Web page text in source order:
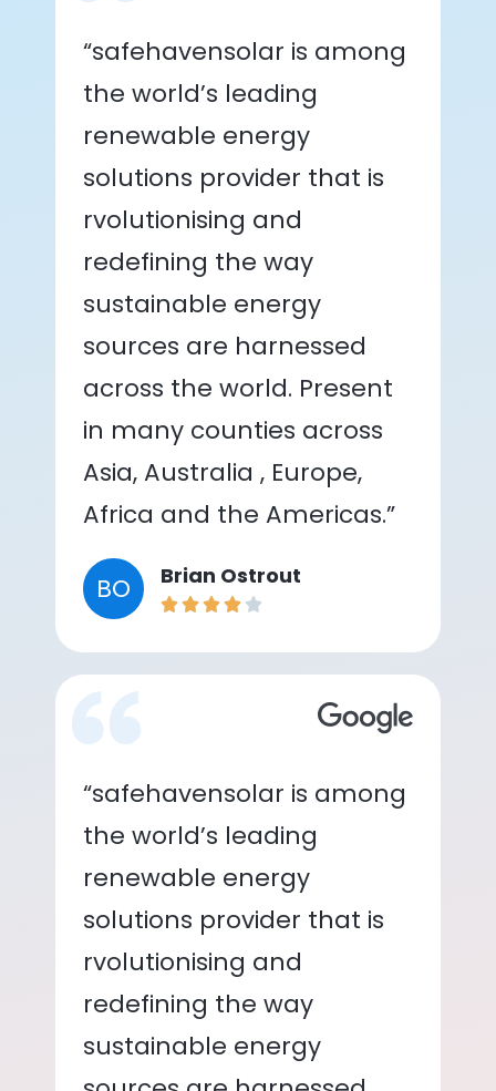
“safehavensolar is among
the world’s leading
renewable energy
solutions provider that is
rvolutionising and
redefining the way
sustainable energy
sources are harnessed
across the world. Present
in many counties across
Asia, Australia , Europe,
Africa and the Americas.”
BO Brian Ostrout
“safehavensolar is among
the world’s leading
renewable energy
solutions provider that is
rvolutionising and
redefining the way
sustainable energy